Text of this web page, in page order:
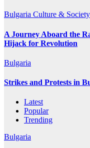
Bulgaria Culture & Society
A Journey Aboard the
Hijack for Revolution
Bulgaria
Strikes and Protests in
Latest
Popular
Trending
Bulgaria